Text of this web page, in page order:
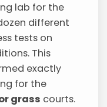
lab for the
different
tests on
This
exactly
for the
grass courts.